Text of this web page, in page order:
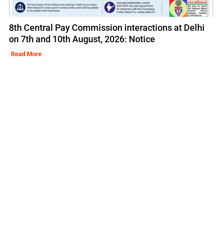
8th Central Pay Commission interactions at Delhi
on 7th and 10th August, 2026: Notice
Read More